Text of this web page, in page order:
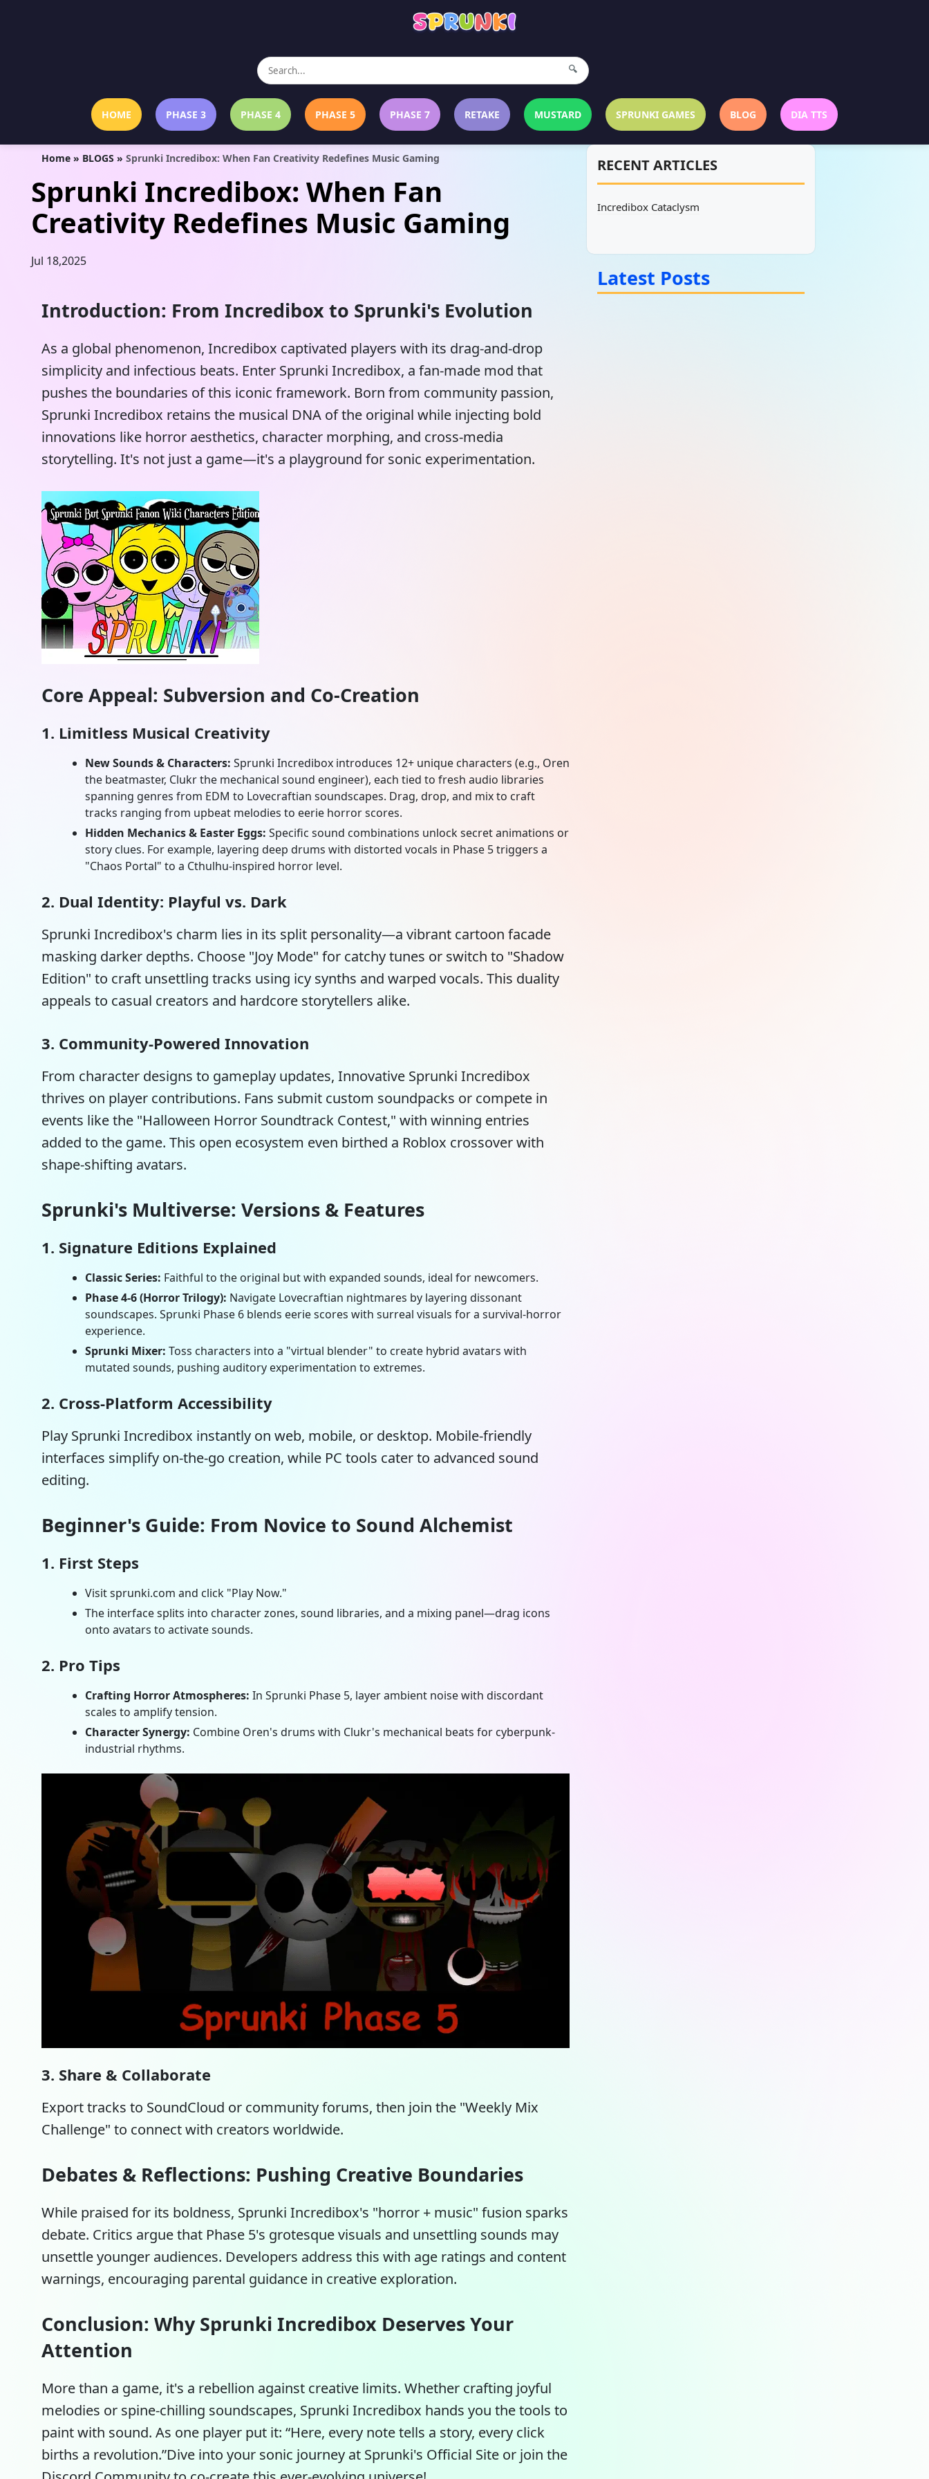
🔍
HOME PHASE 3 PHASE 4 PHASE 5 PHASE 7 RETAKE MUSTARD SPRUNKI GAMES BLOG DIA TTS
Home » BLOGS » Sprunki Incredibox: When Fan Creativity Redefines Music Gaming
Sprunki Incredibox: When Fan
Creativity Redefines Music Gaming
Jul 18,2025
Introduction: From Incredibox to Sprunki's Evolution
As a global phenomenon, Incredibox captivated players with its drag-and-drop
simplicity and infectious beats. Enter Sprunki Incredibox, a fan-made mod that
pushes the boundaries of this iconic framework. Born from community passion,
Sprunki Incredibox retains the musical DNA of the original while injecting bold
innovations like horror aesthetics, character morphing, and cross-media
storytelling. It's not just a game—it's a playground for sonic experimentation.
Core Appeal: Subversion and Co-Creation
1. Limitless Musical Creativity
New Sounds & Characters: Sprunki Incredibox introduces 12+ unique characters (e.g., Oren
the beatmaster, Clukr the mechanical sound engineer), each tied to fresh audio libraries
spanning genres from EDM to Lovecraftian soundscapes. Drag, drop, and mix to craft
tracks ranging from upbeat melodies to eerie horror scores.
Hidden Mechanics & Easter Eggs: Specific sound combinations unlock secret animations or
story clues. For example, layering deep drums with distorted vocals in Phase 5 triggers a
"Chaos Portal" to a Cthulhu-inspired horror level.
2. Dual Identity: Playful vs. Dark
Sprunki Incredibox's charm lies in its split personality—a vibrant cartoon facade
masking darker depths. Choose "Joy Mode" for catchy tunes or switch to "Shadow
Edition" to craft unsettling tracks using icy synths and warped vocals. This duality
appeals to casual creators and hardcore storytellers alike.
3. Community-Powered Innovation
From character designs to gameplay updates, Innovative Sprunki Incredibox
thrives on player contributions. Fans submit custom soundpacks or compete in
events like the "Halloween Horror Soundtrack Contest," with winning entries
added to the game. This open ecosystem even birthed a Roblox crossover with
shape-shifting avatars.
Sprunki's Multiverse: Versions & Features
1. Signature Editions Explained
Classic Series: Faithful to the original but with expanded sounds, ideal for newcomers.
Phase 4-6 (Horror Trilogy): Navigate Lovecraftian nightmares by layering dissonant
soundscapes. Sprunki Phase 6 blends eerie scores with surreal visuals for a survival-horror
experience.
Sprunki Mixer: Toss characters into a "virtual blender" to create hybrid avatars with
mutated sounds, pushing auditory experimentation to extremes.
2. Cross-Platform Accessibility
Play Sprunki Incredibox instantly on web, mobile, or desktop. Mobile-friendly
interfaces simplify on-the-go creation, while PC tools cater to advanced sound
editing.
Beginner's Guide: From Novice to Sound Alchemist
1. First Steps
Visit sprunki.com and click "Play Now."
The interface splits into character zones, sound libraries, and a mixing panel—drag icons
onto avatars to activate sounds.
2. Pro Tips
Crafting Horror Atmospheres: In Sprunki Phase 5, layer ambient noise with discordant
scales to amplify tension.
Character Synergy: Combine Oren's drums with Clukr's mechanical beats for cyberpunk-
industrial rhythms.
3. Share & Collaborate
Export tracks to SoundCloud or community forums, then join the "Weekly Mix
Challenge" to connect with creators worldwide.
Debates & Reflections: Pushing Creative Boundaries
While praised for its boldness, Sprunki Incredibox's "horror + music" fusion sparks
debate. Critics argue that Phase 5's grotesque visuals and unsettling sounds may
unsettle younger audiences. Developers address this with age ratings and content
warnings, encouraging parental guidance in creative exploration.
Conclusion: Why Sprunki Incredibox Deserves Your
Attention
More than a game, it's a rebellion against creative limits. Whether crafting joyful
melodies or spine-chilling soundscapes, Sprunki Incredibox hands you the tools to
paint with sound. As one player put it: “Here, every note tells a story, every click
births a revolution.”Dive into your sonic journey at Sprunki's Official Site or join the
RECENT ARTICLES
Incredibox Cataclysm
Latest Posts